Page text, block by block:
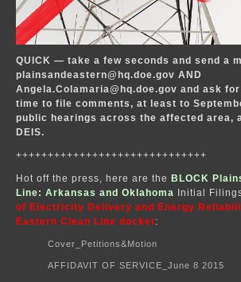
QUICK — take a few seconds and send a
plainsandeastern@hq.doe.gov AND
Angela.Colamaria@hq.doe.gov and ask
time to file comments, at least to
public hearings across the affected area,
DEIS.
++++++++++++++++++++++++++++++
Hot off the press, here are the BLOCK
Line: Arkansas and Oklahoma Initial
of Electricity Delivery and Energy
Eastern Clean Line docket:
Cover_Petitions&Motion
AFFIDAVIT OF SERVICE_June 8 2015